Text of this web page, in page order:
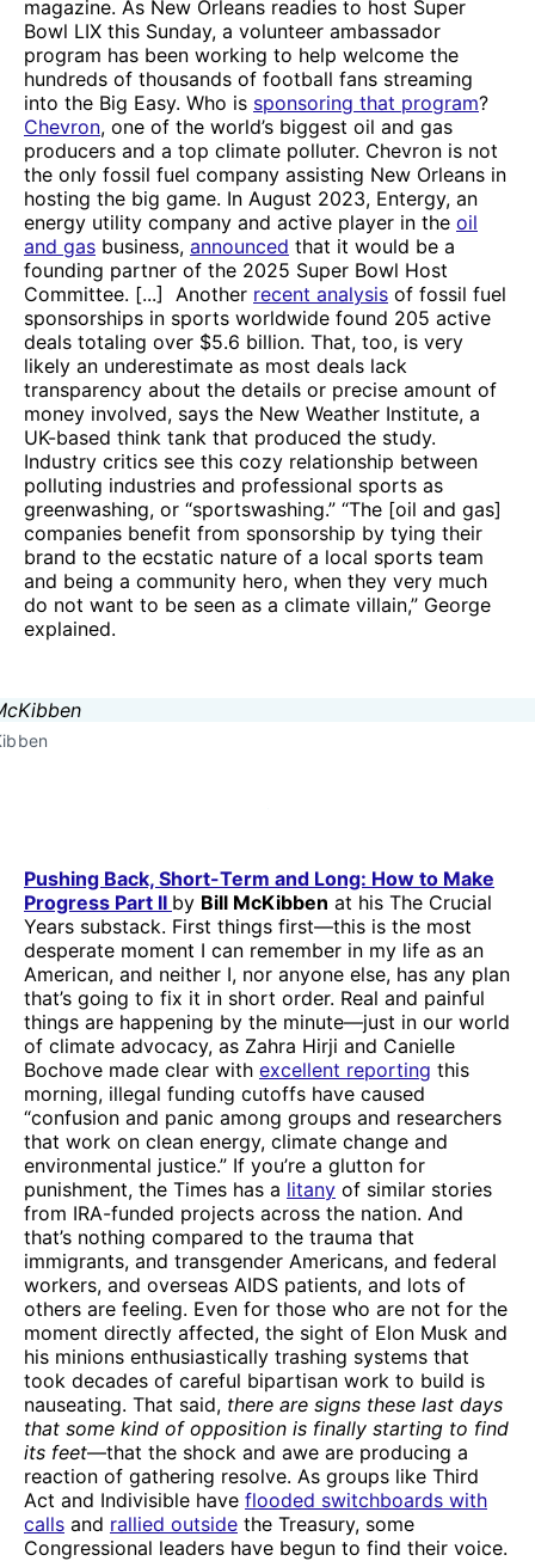
magazine. As New Orleans readies to host Super
Bowl LIX this Sunday, a volunteer ambassador
program has been working to help welcome the
hundreds of thousands of football fans streaming
into the Big Easy. Who is sponsoring that program?
Chevron, one of the world’s biggest oil and gas
producers and a top climate polluter. Chevron is not
the only fossil fuel company assisting New Orleans in
hosting the big game. In August 2023, Entergy, an
energy utility company and active player in the oil
and gas business, announced that it would be a
founding partner of the 2025 Super Bowl Host
Committee. [...] Another recent analysis of fossil fuel
sponsorships in sports worldwide found 205 active
deals totaling over $5.6 billion. That, too, is very
likely an underestimate as most deals lack
transparency about the details or precise amount of
money involved, says the New Weather Institute, a
UK-based think tank that produced the study.
Industry critics see this cozy relationship between
polluting industries and professional sports as
greenwashing, or “sportswashing.” “The [oil and gas]
companies benefit from sponsorship by tying their
brand to the ecstatic nature of a local sports team
and being a community hero, when they very much
do not want to be seen as a climate villain,” George
explained.
Pushing Back, Short-Term and Long: How to Make
Progress Part II by Bill McKibben at his The Crucial
Years substack. First things first—this is the most
desperate moment I can remember in my life as an
American, and neither I, nor anyone else, has any plan
that’s going to fix it in short order. Real and painful
things are happening by the minute—just in our world
of climate advocacy, as Zahra Hirji and Canielle
Bochove made clear with excellent reporting this
morning, illegal funding cutoffs have caused
“confusion and panic among groups and researchers
that work on clean energy, climate change and
environmental justice.” If you’re a glutton for
punishment, the Times has a litany of similar stories
from IRA-funded projects across the nation. And
that’s nothing compared to the trauma that
immigrants, and transgender Americans, and federal
workers, and overseas AIDS patients, and lots of
others are feeling. Even for those who are not for the
moment directly affected, the sight of Elon Musk and
his minions enthusiastically trashing systems that
took decades of careful bipartisan work to build is
nauseating. That said, there are signs these last days
that some kind of opposition is finally starting to find
its feet—that the shock and awe are producing a
reaction of gathering resolve. As groups like Third
Act and Indivisible have flooded switchboards with
calls and rallied outside the Treasury, some
Congressional leaders have begun to find their voice.